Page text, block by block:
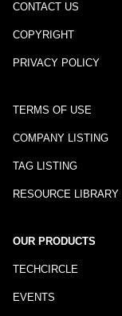
CONTACT US
COPYRIGHT
PRIVACY POLICY
TERMS OF USE
COMPANY LISTING
TAG LISTING
RESOURCE LIBRARY
OUR PRODUCTS
TECHCIRCLE
EVENTS